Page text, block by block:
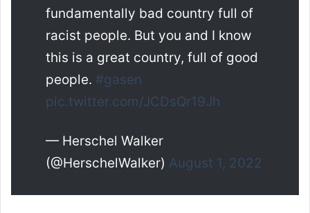
fundamentally bad country full of
racist people. But you and I know
this is a great country, full of good
people. #gasen
pic.twitter.com/JCDsQr19Jh
— Herschel Walker
(@HerschelWalker) August 1, 2022